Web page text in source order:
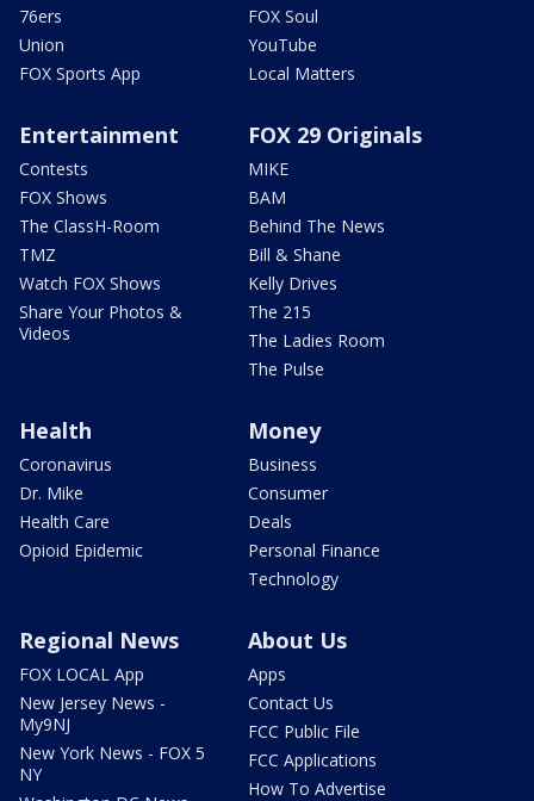
76ers
Union
FOX Sports App
FOX Soul
YouTube
Local Matters
Entertainment
Contests
FOX Shows
The ClassH-Room
TMZ
Watch FOX Shows
Share Your Photos &
Videos
FOX 29 Originals
MIKE
BAM
Behind The News
Bill & Shane
Kelly Drives
The 215
The Ladies Room
The Pulse
Health
Coronavirus
Dr. Mike
Health Care
Opioid Epidemic
Money
Business
Consumer
Deals
Personal Finance
Technology
Regional News
FOX LOCAL App
New Jersey News -
My9NJ
New York News - FOX 5
NY
About Us
Apps
Contact Us
FCC Public File
FCC Applications
How To Advertise